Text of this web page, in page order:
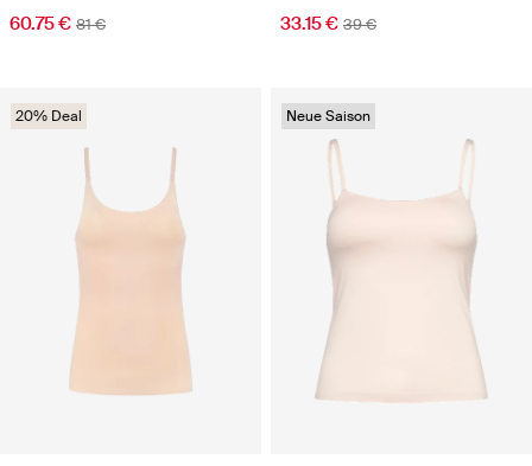
60.75 € 81 € 33.15 € 39 €
20% Deal Neue Saison